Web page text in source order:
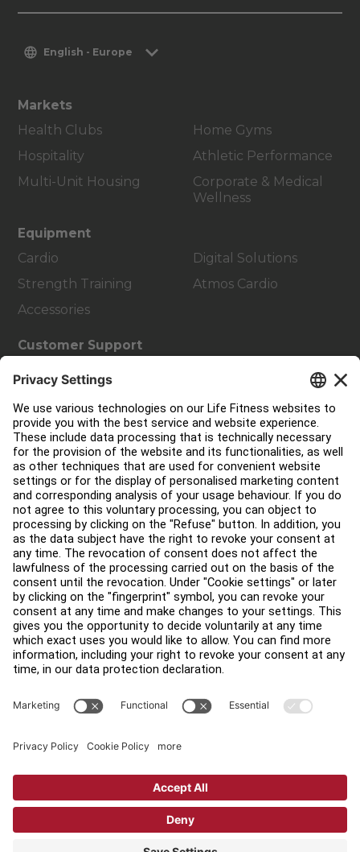
English - Europe
Markets
Health Clubs
Hospitality
Multi-Unit Housing
Home Gyms
Athletic Performance
Corporate & Medical
Wellness
Equipment
Cardio
Strength Training
Accessories
Digital Solutions
Atmos Cardio
Customer Support
Education Hub
About
Find a Distributor
Find a Store
Legal
Accessibility
Sign in to Facility Connect
Contact Us Privacy Settings
Copyright © 2026 Life Fitness